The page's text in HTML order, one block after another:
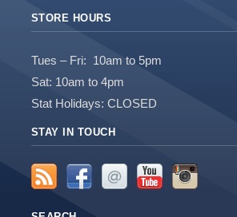
STORE HOURS
Tues – Fri: 10am to 5pm
Sat: 10am to 4pm
Stat Holidays: CLOSED
STAY IN TOUCH